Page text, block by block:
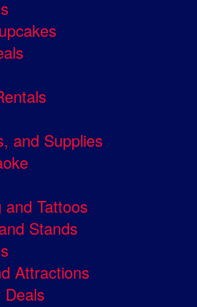
and Supplies
and Tattoos
Stands
Attractions
Deals